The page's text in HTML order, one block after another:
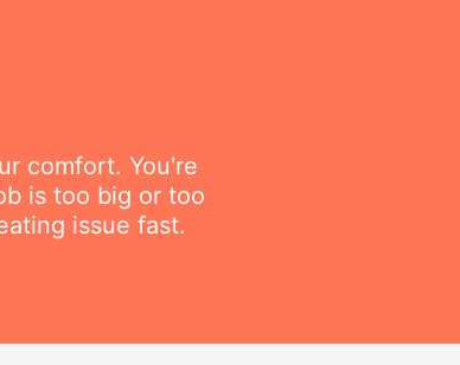
comfort. You're
is too big or too
issue fast.